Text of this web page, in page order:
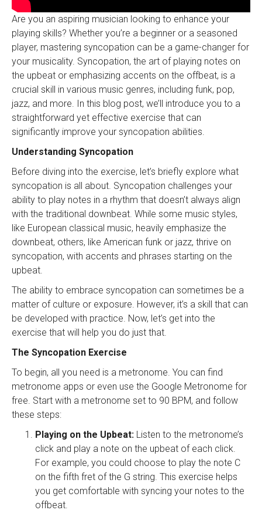
Are you an aspiring musician looking to enhance your
playing skills? Whether you’re a beginner or a seasoned
player, mastering syncopation can be a game-changer for
your musicality. Syncopation, the art of playing notes on
the upbeat or emphasizing accents on the offbeat, is a
crucial skill in various music genres, including funk, pop,
jazz, and more. In this blog post, we’ll introduce you to a
straightforward yet effective exercise that can
significantly improve your syncopation abilities.
Understanding Syncopation
Before diving into the exercise, let’s briefly explore what
syncopation is all about. Syncopation challenges your
ability to play notes in a rhythm that doesn’t always align
with the traditional downbeat. While some music styles,
like European classical music, heavily emphasize the
downbeat, others, like American funk or jazz, thrive on
syncopation, with accents and phrases starting on the
upbeat.
The ability to embrace syncopation can sometimes be a
matter of culture or exposure. However, it’s a skill that can
be developed with practice. Now, let’s get into the
exercise that will help you do just that.
The Syncopation Exercise
To begin, all you need is a metronome. You can find
metronome apps or even use the Google Metronome for
free. Start with a metronome set to 90 BPM, and follow
these steps:
Playing on the Upbeat: Listen to the metronome’s
click and play a note on the upbeat of each click.
For example, you could choose to play the note C
on the fifth fret of the G string. This exercise helps
you get comfortable with syncing your notes to the
offbeat.